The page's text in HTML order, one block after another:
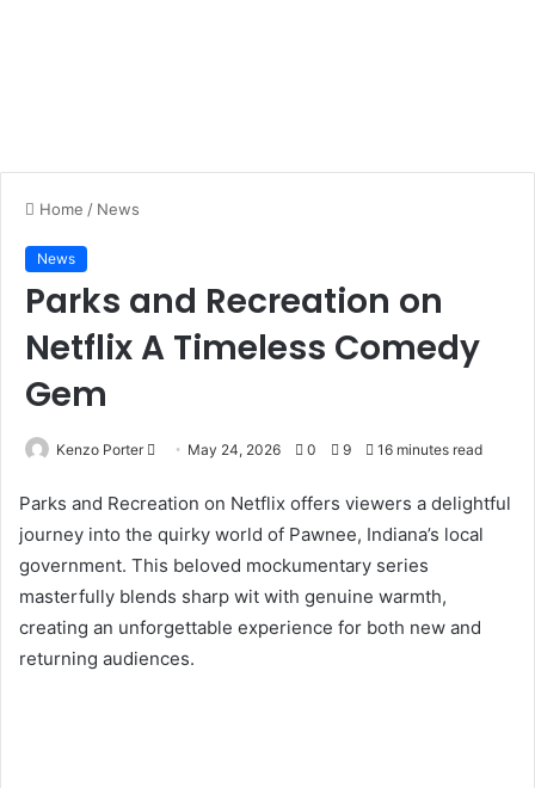
Home / News
News
Parks and Recreation on
Netflix A Timeless Comedy
Gem
Kenzo Porter
n
d
a
n
e
m
May 24, 2026 0 9 16 minutes read
Parks and Recreation on Netflix offers viewers a delightful
journey into the quirky world of Pawnee, Indiana’s local
government. This beloved mockumentary series
masterfully blends sharp wit with genuine warmth,
creating an unforgettable experience for both new and
returning audiences.